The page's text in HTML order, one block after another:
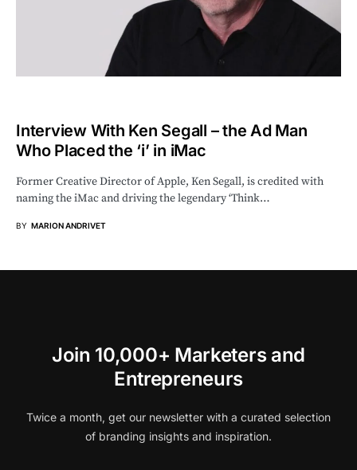
Interview With Ken Segall – the Ad Man
Who Placed the ‘i’ in iMac
Former Creative Director of Apple, Ken Segall, is credited with
naming the iMac and driving the legendary ‘Think…
BY MARION ANDRIVET
Join 10,000+ Marketers and
Entrepreneurs
Twice a month, get our newsletter with a curated selection
of branding insights and inspiration.